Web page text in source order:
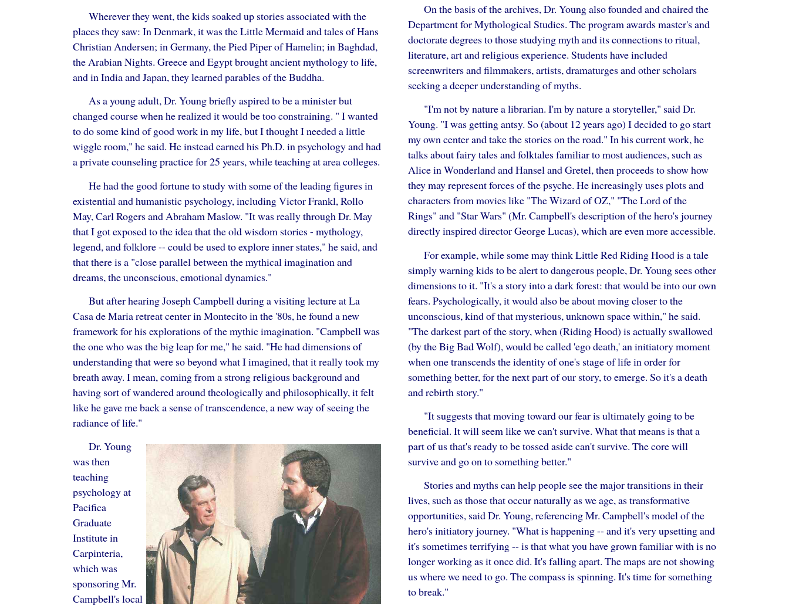
Wherever they went, the kids soaked up stories associated with the
places they saw: In Denmark, it was the Little Mermaid and tales of Hans
Christian Andersen; in Germany, the Pied Piper of Hamelin; in Baghdad,
the Arabian Nights. Greece and Egypt brought ancient mythology to life,
and in India and Japan, they learned parables of the Buddha.
As a young adult, Dr. Young briefly aspired to be a minister but
changed course when he realized it would be too constraining. " I wanted
to do some kind of good work in my life, but I thought I needed a little
wiggle room," he said. He instead earned his Ph.D. in psychology and had
a private counseling practice for 25 years, while teaching at area colleges.
He had the good fortune to study with some of the leading figures in
existential and humanistic psychology, including Victor Frankl, Rollo
May, Carl Rogers and Abraham Maslow. "It was really through Dr. May
that I got exposed to the idea that the old wisdom stories - mythology,
legend, and folklore -- could be used to explore inner states," he said, and
that there is a "close parallel between the mythical imagination and
dreams, the unconscious, emotional dynamics."
But after hearing Joseph Campbell during a visiting lecture at La
Casa de Maria retreat center in Montecito in the '80s, he found a new
framework for his explorations of the mythic imagination. "Campbell was
the one who was the big leap for me," he said. "He had dimensions of
understanding that were so beyond what I imagined, that it really took my
breath away. I mean, coming from a strong religious background and
having sort of wandered around theologically and philosophically, it felt
like he gave me back a sense of transcendence, a new way of seeing the
radiance of life."
Dr. Young
was then
teaching
psychology at
Pacifica
Graduate
Institute in
Carpinteria,
which was
sponsoring Mr.
Campbell's local
On the basis of the archives, Dr. Young also founded and chaired the
Department for Mythological Studies. The program awards master's and
doctorate degrees to those studying myth and its connections to ritual,
literature, art and religious experience. Students have included
screenwriters and filmmakers, artists, dramaturges and other scholars
seeking a deeper understanding of myths.
"I'm not by nature a librarian. I'm by nature a storyteller," said Dr.
Young. "I was getting antsy. So (about 12 years ago) I decided to go start
my own center and take the stories on the road." In his current work, he
talks about fairy tales and folktales familiar to most audiences, such as
Alice in Wonderland and Hansel and Gretel, then proceeds to show how
they may represent forces of the psyche. He increasingly uses plots and
characters from movies like "The Wizard of OZ," "The Lord of the
Rings" and "Star Wars" (Mr. Campbell's description of the hero's journey
directly inspired director George Lucas), which are even more accessible.
For example, while some may think Little Red Riding Hood is a tale
simply warning kids to be alert to dangerous people, Dr. Young sees other
dimensions to it. "It's a story into a dark forest: that would be into our own
fears. Psychologically, it would also be about moving closer to the
unconscious, kind of that mysterious, unknown space within," he said.
"The darkest part of the story, when (Riding Hood) is actually swallowed
(by the Big Bad Wolf), would be called 'ego death,' an initiatory moment
when one transcends the identity of one's stage of life in order for
something better, for the next part of our story, to emerge. So it's a death
and rebirth story."
"It suggests that moving toward our fear is ultimately going to be
beneficial. It will seem like we can't survive. What that means is that a
part of us that's ready to be tossed aside can't survive. The core will
survive and go on to something better."
Stories and myths can help people see the major transitions in their
lives, such as those that occur naturally as we age, as transformative
opportunities, said Dr. Young, referencing Mr. Campbell's model of the
hero's initiatory journey. "What is happening -- and it's very upsetting and
it's sometimes terrifying -- is that what you have grown familiar with is no
longer working as it once did. It's falling apart. The maps are not showing
us where we need to go. The compass is spinning. It's time for something
to break."